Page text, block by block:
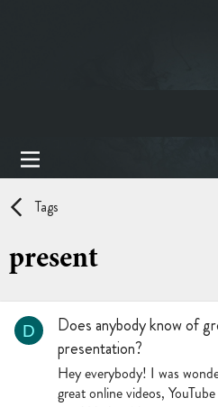
Tags
present
D
Does anybody know of
presentation?
Hey everybody! I was
great online videos,